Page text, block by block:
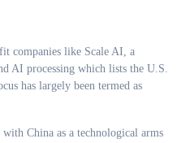
companies like Scale AI, a
AI processing which lists the U.S.
has largely been termed as
China as a technological arms